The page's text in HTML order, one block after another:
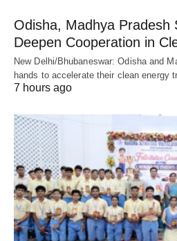
Odisha, Madhya Pradesh
Deepen Cooperation in
New Delhi/Bhubaneswar: Odisha and
hands to accelerate their clean energy
7 hours ago